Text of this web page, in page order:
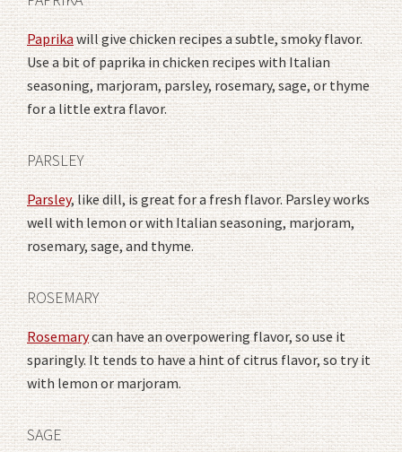
Paprikawill give chicken recipes a subtle, smoky flavor.
Use a bit of paprika in chicken recipes with Italian
seasoning, marjoram, parsley, rosemary, sage, or thyme
for a little extra flavor.
PARSLEY
Parsley, like dill, is great for a fresh flavor. Parsley works
well with lemon or with Italian seasoning, marjoram,
rosemary, sage, and thyme.
ROSEMARY
Rosemarycan have an overpowering flavor, so use it
sparingly. It tends to have a hint of citrus flavor, so try it
with lemon or marjoram.
SAGE